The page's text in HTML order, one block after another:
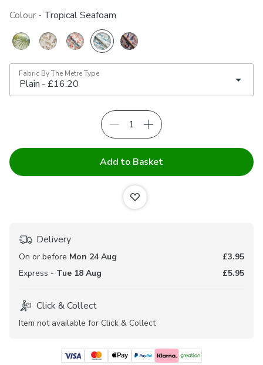
Colour - Tropical Seafoam
Fabric By The Metre Type
Add to Basket
Delivery
On or before Mon 24 Aug
£3.95
Express - Tue 18 Aug £5.95
Click & Collect
Item not available for Click & Collect